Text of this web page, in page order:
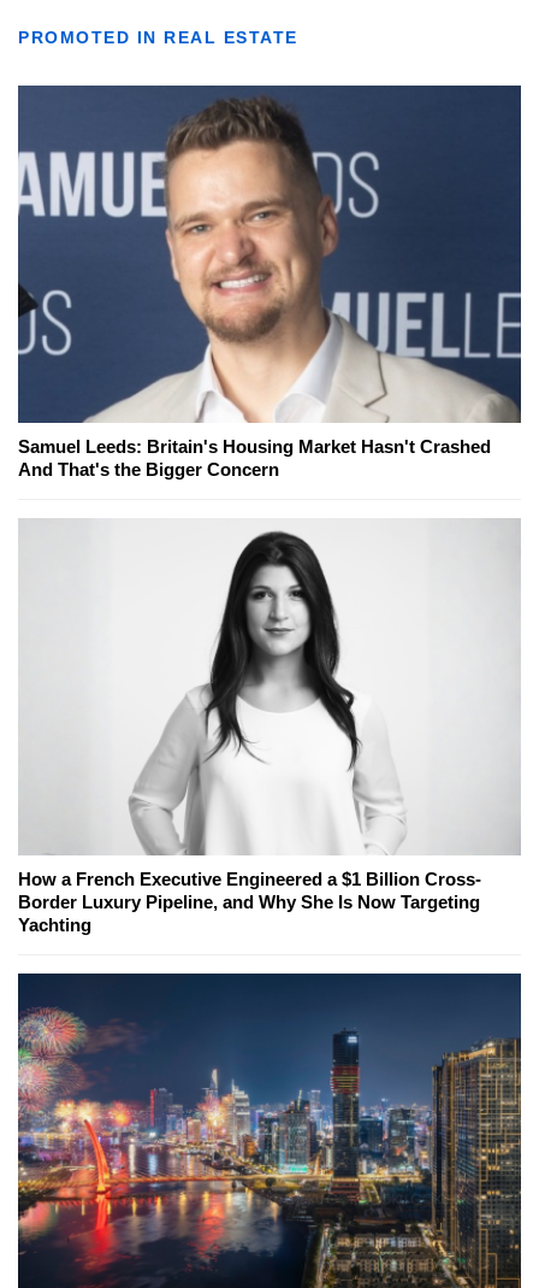
PROMOTED IN REAL ESTATE
Samuel Leeds: Britain's Housing Market Hasn't Crashed
And That's the Bigger Concern
How a French Executive Engineered a $1 Billion Cross-
Border Luxury Pipeline, and Why She Is Now Targeting
Yachting